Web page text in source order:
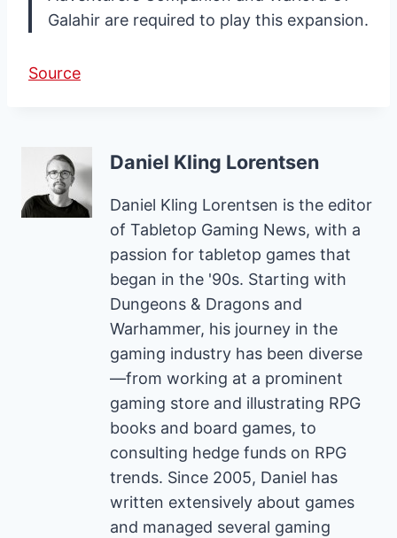
Galahir are required to play this expansion.
Source
Daniel Kling Lorentsen
Daniel Kling Lorentsen is the editor
of Tabletop Gaming News, with a
passion for tabletop games that
began in the '90s. Starting with
Dungeons & Dragons and
Warhammer, his journey in the
gaming industry has been diverse
—from working at a prominent
gaming store and illustrating RPG
books and board games, to
consulting hedge funds on RPG
trends. Since 2005, Daniel has
written extensively about games
and managed several gaming